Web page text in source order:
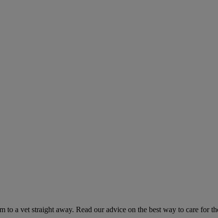
a vet straight away. Read our advice on the best way to care for